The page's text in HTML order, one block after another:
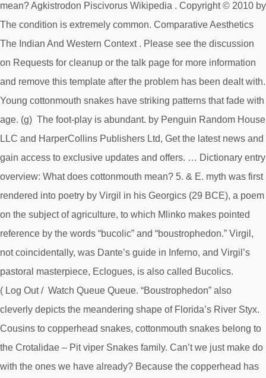
mean? Agkistrodon Piscivorus Wikipedia . Copyright © 2010 by
The condition is extremely common. Comparative Aesthetics
The Indian And Western Context . Please see the discussion
on Requests for cleanup or the talk page for more information
and remove this template after the problem has been dealt with.
Young cottonmouth snakes have striking patterns that fade with
age. (g) The foot-play is abundant. by Penguin Random House
LLC and HarperCollins Publishers Ltd, Get the latest news and
gain access to exclusive updates and offers. … Dictionary entry
overview: What does cottonmouth mean? 5. & E. myth was first
rendered into poetry by Virgil in his Georgics (29 BCE), a poem
on the subject of agriculture, to which Mlinko makes pointed
reference by the words “bucolic” and “boustrophedon.” Virgil,
not coincidentally, was Dante’s guide in Inferno, and Virgil’s
pastoral masterpiece, Eclogues, is also called Bucolics.
( Log Out / Watch Queue Queue. “Boustrophedon” also
cleverly depicts the meandering shape of Florida’s River Styx.
Cousins to copperhead snakes, cottonmouth snakes belong to
the Crotalidae – Pit viper Snakes family. Can’t we just make do
with the ones we have already? Because the copperhead has